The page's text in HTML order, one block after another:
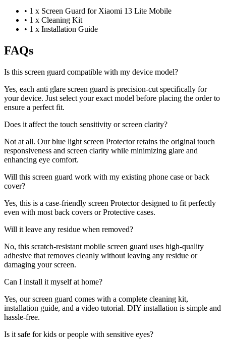
• 1 x Screen Guard for Xiaomi 13 Lite Mobile
• 1 x Cleaning Kit
• 1 x Installation Guide
FAQs
Is this screen guard compatible with my device model?
Yes, each anti glare screen guard is precision-cut specifically for
your device. Just select your exact model before placing the order to
ensure a perfect fit.
Does it affect the touch sensitivity or screen clarity?
Not at all. Our blue light screen Protector retains the original touch
responsiveness and screen clarity while minimizing glare and
enhancing eye comfort.
Will this screen guard work with my existing phone case or back
cover?
Yes, this is a case-friendly screen Protector designed to fit perfectly
even with most back covers or Protective cases.
Will it leave any residue when removed?
No, this scratch-resistant mobile screen guard uses high-quality
adhesive that removes cleanly without leaving any residue or
damaging your screen.
Can I install it myself at home?
Yes, our screen guard comes with a complete cleaning kit,
installation guide, and a video tutorial. DIY installation is simple and
hassle-free.
Is it safe for kids or people with sensitive eyes?